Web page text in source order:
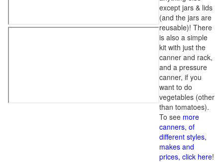
except jars & lids
(and the jars are
reusable)! There
is also a simple
kit with just the
canner and rack,
and a pressure
canner, if you
want to do
vegetables (other
than tomatoes).
To see more
canners, of
different styles,
makes and
prices, click here!